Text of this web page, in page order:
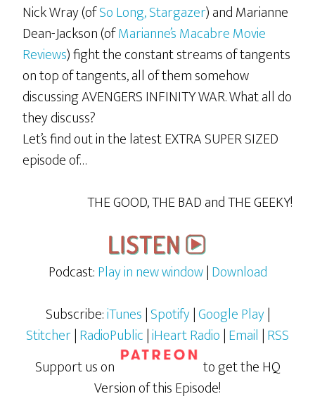
Nick Wray (ofSo Long, Stargazer) and Marianne
Dean-Jackson (ofMarianne’s Macabre Movie
Reviews) fight the constant streams of tangents
on top of tangents, all of them somehow
discussing AVENGERS INFINITY WAR. What all do
they discuss?
Let’s find out in the latest EXTRA SUPER SIZED
episode of…
THE GOOD, THE BAD and THE GEEKY!
Podcast:Play in new window|Download
Subscribe:iTunes|Spotify|Google Play|
Stitcher|RadioPublic|iHeart Radio|Email |RSS
Support us on
to get the HQ
Version of this Episode!